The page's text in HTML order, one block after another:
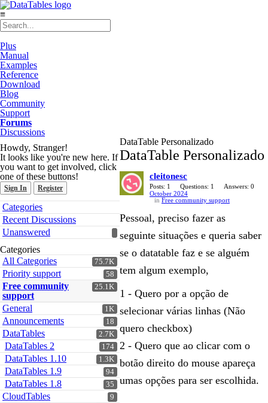
≡
Plus
Manual
Examples
Reference
Download
Blog
Community
Support
Forums
Discussions
Howdy, Stranger!
It looks like you're new here. If
you want to get involved, click
one of these buttons!
Sign In Register
Quick
Links
Categories
Recent Discussions
Unanswered
Categories
75.7K
All Categories
58
Priority support
25.1K
Free community
support
1K
General
18
Announcements
2.7K
DataTables
174
DataTables 2
1.3K
DataTables 1.10
94
DataTables 1.9
35
DataTables 1.8
9
CloudTables
DataTable Personalizado
DataTable Personalizado
cleitonesc
Posts: 1 Questions: 1
Answers: 0
October 2024
in Free community support
Pessoal, preciso fazer as
seguinte situações e queria saber
se o datatable faz e se alguém
tem algum exemplo,
1 - Quero por a opção de
selecionar várias linhas (Não
quero checkbox)
2 - Quero que ao clicar com o
botão direito do mouse apareça
umas opções para ser escolhida.